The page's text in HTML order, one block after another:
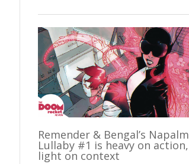
Remender & Bengal’s Napalm
Lullaby #1 is heavy on action,
light on context